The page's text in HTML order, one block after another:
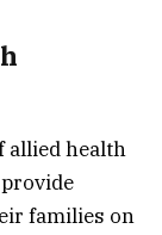
allied health
families on